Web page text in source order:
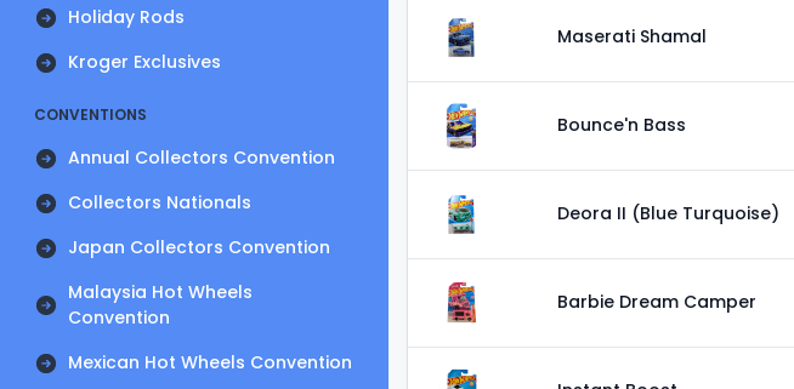
Holiday Rods
Kroger Exclusives
CONVENTIONS
Annual Collectors Convention
Collectors Nationals
Japan Collectors Convention
Malaysia Hot Wheels
Convention
Mexican Hot Wheels Convention
Maserati Shamal
Bounce'n Bass
Deora II (Blue Turquoise)
Barbie Dream Camper